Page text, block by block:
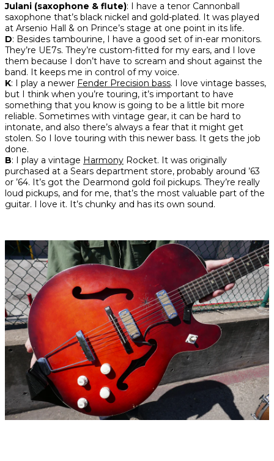
Julani (saxophone & flute): I have a tenor Cannonball
saxophone that’s black nickel and gold-plated. It was played
at Arsenio Hall & on Prince’s stage at one point in its life.
D: Besides tambourine, I have a good set of in-ear monitors.
They’re UE7s. They’re custom-fitted for my ears, and I love
them because I don’t have to scream and shout against the
band. It keeps me in control of my voice.
K: I play a newer Fender Precision bass. I love vintage basses,
but I think when you’re touring, it’s important to have
something that you know is going to be a little bit more
reliable. Sometimes with vintage gear, it can be hard to
intonate, and also there’s always a fear that it might get
stolen. So I love touring with this newer bass. It gets the job
done.
B: I play a vintage Harmony Rocket. It was originally
purchased at a Sears department store, probably around ’63
or ’64. It’s got the Dearmond gold foil pickups. They’re really
loud pickups, and for me, that’s the most valuable part of the
guitar. I love it. It’s chunky and has its own sound.